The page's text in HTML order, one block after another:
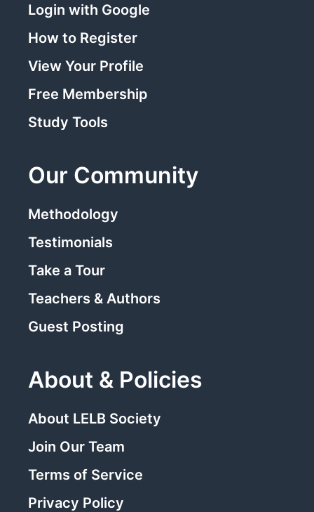
Login with Google
How to Register
View Your Profile
Free Membership
Study Tools
Our Community
Methodology
Testimonials
Take a Tour
Teachers & Authors
Guest Posting
About & Policies
About LELB Society
Join Our Team
Terms of Service
Privacy Policy